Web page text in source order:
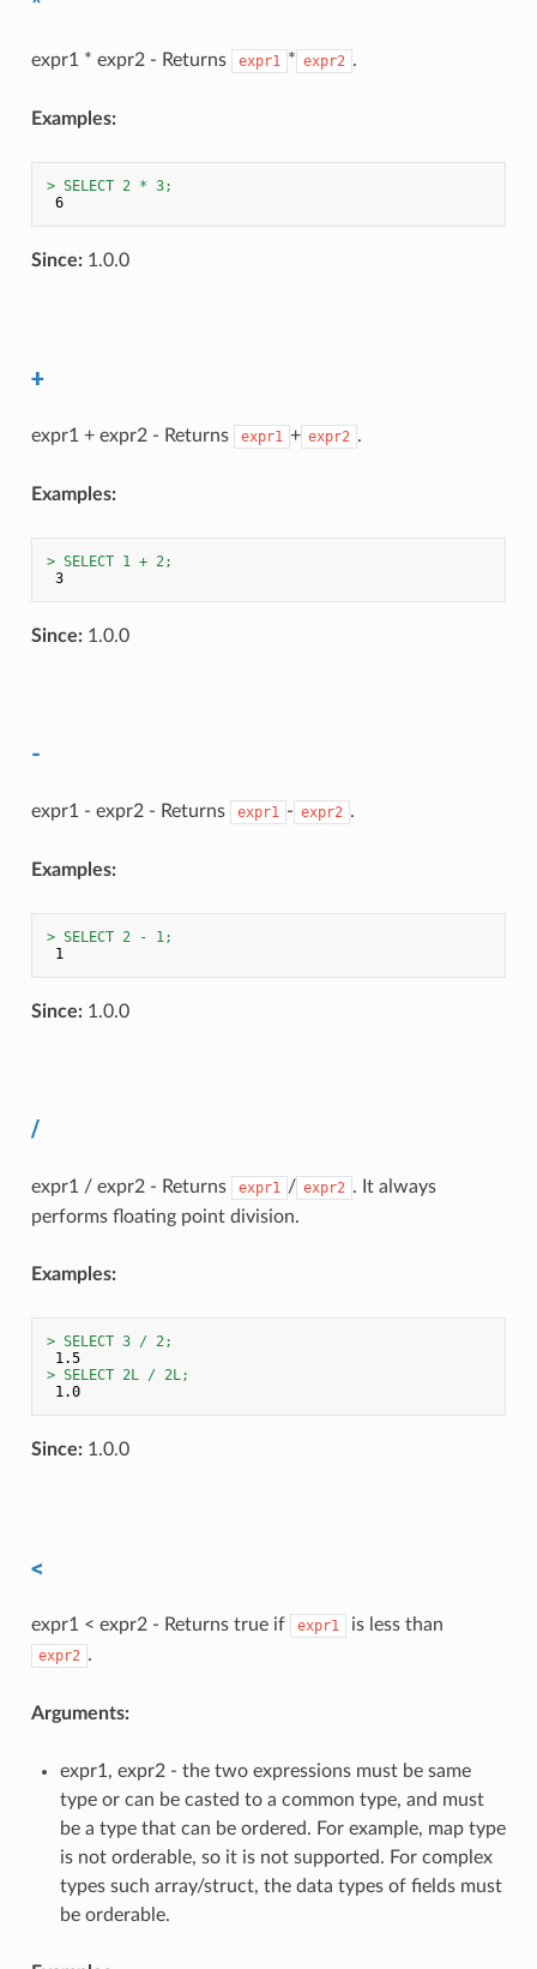
expr1 * expr2 - Returns expr1 * expr2 .
Examples:
> SELECT 2 * 3;
6
Since:1.0.0
+
expr1 + expr2 - Returns expr1 + expr2 .
Examples:
> SELECT 1 + 2;
3
Since:1.0.0
-
expr1 - expr2 - Returns expr1 - expr2 .
Examples:
> SELECT 2 - 1;
1
Since:1.0.0
/
expr1 / expr2 - Returns expr1 / expr2 . It always
performs floating point division.
Examples:
> SELECT 3 / 2;
1.5
> SELECT 2L / 2L;
1.0
Since:1.0.0
<
expr1 < expr2 - Returns true if expr1 is less than
expr2 .
Arguments:
expr1, expr2 - the two expressions must be same
type or can be casted to a common type, and must
be a type that can be ordered. For example, map type
is not orderable, so it is not supported. For complex
types such array/struct, the data types of fields must
be orderable.